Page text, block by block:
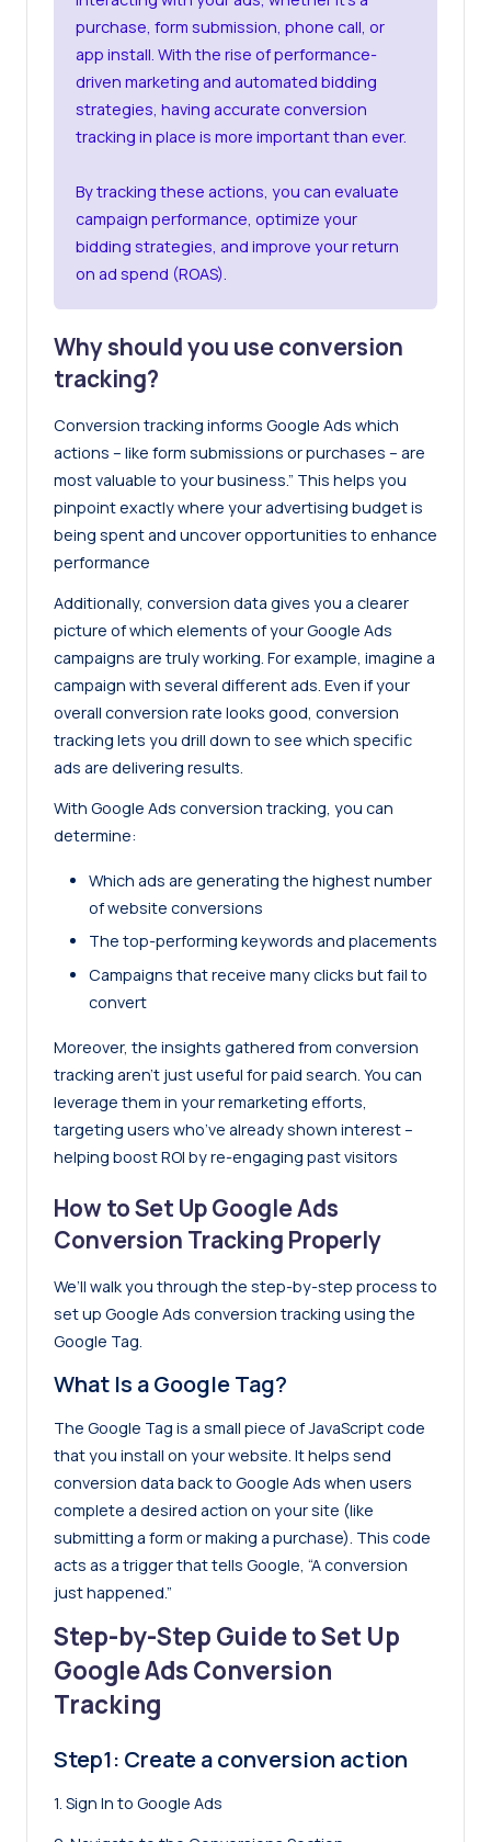
purchase, form submission, phone call, or
app install. With the rise of performance-
driven marketing and automated bidding
strategies, having accurate conversion
tracking in place is more important than ever.
By tracking these actions, you can evaluate
campaign performance, optimize your
bidding strategies, and improve your return
on ad spend (ROAS).
Why should you use conversion
tracking?
Conversion tracking informs Google Ads which
actions – like form submissions or purchases – are
most valuable to your business.” This helps you
pinpoint exactly where your advertising budget is
being spent and uncover opportunities to enhance
performance
Additionally, conversion data gives you a clearer
picture of which elements of your Google Ads
campaigns are truly working. For example, imagine a
campaign with several different ads. Even if your
overall conversion rate looks good, conversion
tracking lets you drill down to see which specific
ads are delivering results.
With Google Ads conversion tracking, you can
determine:
Which ads are generating the highest number
of website conversions
The top-performing keywords and placements
Campaigns that receive many clicks but fail to
convert
Moreover, the insights gathered from conversion
tracking aren’t just useful for paid search. You can
leverage them in your remarketing efforts,
targeting users who’ve already shown interest –
helping boost ROI by re-engaging past visitors
How to Set Up Google Ads
Conversion Tracking Properly
We’ll walk you through the step-by-step process to
set up Google Ads conversion tracking using the
Google Tag.
What Is a Google Tag?
The Google Tag is a small piece of JavaScript code
that you install on your website. It helps send
conversion data back to Google Ads when users
complete a desired action on your site (like
submitting a form or making a purchase). This code
acts as a trigger that tells Google, “A conversion
just happened.”
Step-by-Step Guide to Set Up
Google Ads Conversion
Tracking
Step1: Create a conversion action
1. Sign In to Google Ads